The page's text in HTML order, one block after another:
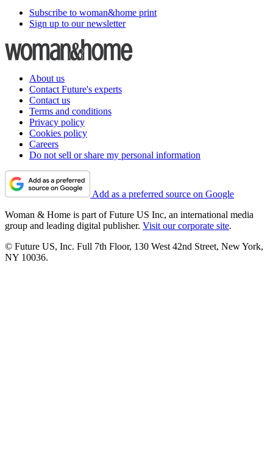
Subscribe to woman&home print
Sign up to our newsletter
About us
Contact Future's experts
Contact us
Terms and conditions
Privacy policy
Cookies policy
Careers
Do not sell or share my personal information
Add as a preferred source on Google
Woman & Home is part of Future US Inc, an international media
group and leading digital publisher. Visit our corporate site.
© Future US, Inc. Full 7th Floor, 130 West 42nd Street, New York,
NY 10036.